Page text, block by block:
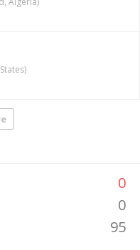
0
0
95